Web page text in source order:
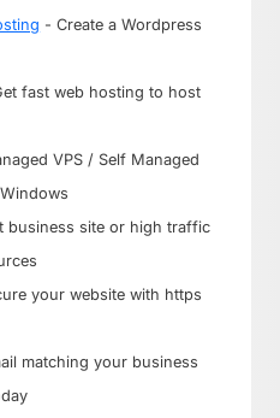
- Create a Wordpress
fast web hosting to host
VPS / Self Managed
business site or high traffic
your website with https
matching your business